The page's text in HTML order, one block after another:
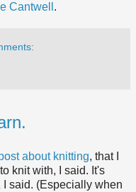
Cantwell .
about knitting, that I
knit with, I said. It's
I said. (Especially when